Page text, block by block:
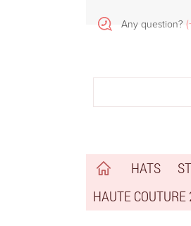
HATS
HAUTE
Any question?